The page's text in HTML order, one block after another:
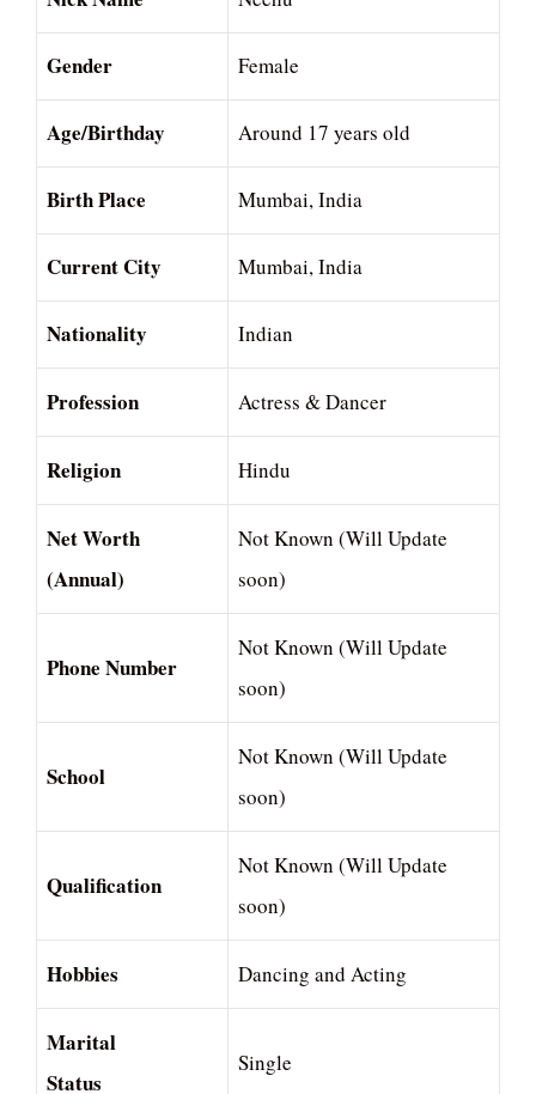
Gender Female
Age/Birthday Around 17 years old
Birth Place Mumbai, India
Current City Mumbai, India
Nationality Indian
Profession Actress & Dancer
Religion Hindu
Net Worth
(Annual)
Not Known (Will Update
soon)
Phone Number
Not Known (Will Update
soon)
School
Not Known (Will Update
soon)
Qualification
Not Known (Will Update
soon)
Hobbies Dancing and Acting
Marital
Status
Single